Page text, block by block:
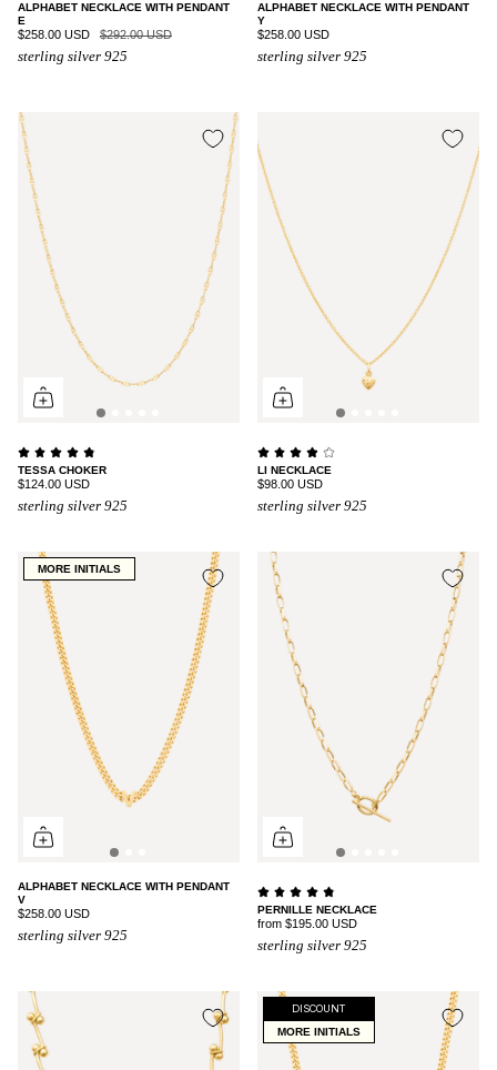
ALPHABET NECKLACE WITH PENDANT
E
$258.00 USD $292.00 USD
sterling silver 925
ALPHABET NECKLACE WITH PENDANT
Y
$258.00 USD
sterling silver 925
TESSA CHOKER
$124.00 USD
sterling silver 925
LI NECKLACE
$98.00 USD
sterling silver 925
MORE INITIALS
ALPHABET NECKLACE WITH PENDANT
V
$258.00 USD
sterling silver 925
PERNILLE NECKLACE
from $195.00 USD
sterling silver 925
DISCOUNT
MORE INITIALS